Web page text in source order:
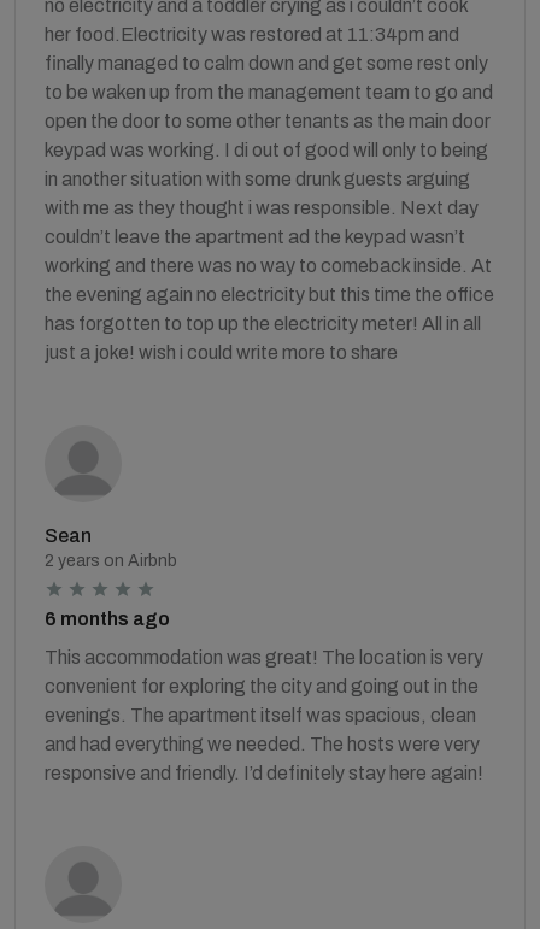
no electricity and a toddler crying as i couldn’t cook
her food.Electricity was restored at 11:34pm and
finally managed to calm down and get some rest only
to be waken up from the management team to go and
open the door to some other tenants as the main door
keypad was working. I di out of good will only to being
in another situation with some drunk guests arguing
with me as they thought i was responsible. Next day
couldn’t leave the apartment ad the keypad wasn’t
working and there was no way to comeback inside. At
the evening again no electricity but this time the office
has forgotten to top up the electricity meter! All in all
just a joke! wish i could write more to share
Sean
2 years on Airbnb
6 months ago
This accommodation was great! The location is very
convenient for exploring the city and going out in the
evenings. The apartment itself was spacious, clean
and had everything we needed. The hosts were very
responsive and friendly. I’d definitely stay here again!